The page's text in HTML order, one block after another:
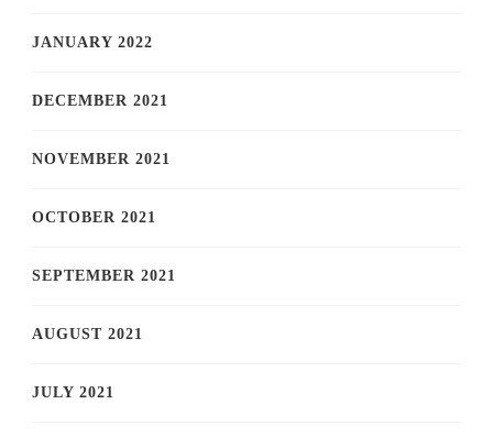
JANUARY 2022
DECEMBER 2021
NOVEMBER 2021
OCTOBER 2021
SEPTEMBER 2021
AUGUST 2021
JULY 2021